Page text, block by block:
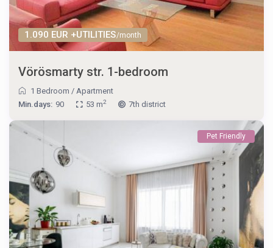
1.090 EUR +UTILITIES/month
Vörösmarty str. 1-bedroom
1 Bedroom / Apartment
Min.days: 90 53 m2 7th district
Pet Friendly